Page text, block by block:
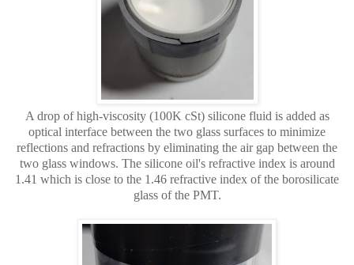
A drop of high-viscosity (100K cSt) silicone fluid is added as
optical interface between the two glass surfaces to minimize
reflections and refractions by eliminating the air gap between the
two glass windows. The silicone oil's refractive index is around
1.41 which is close to the 1.46 refractive index of the borosilicate
glass of the PMT.